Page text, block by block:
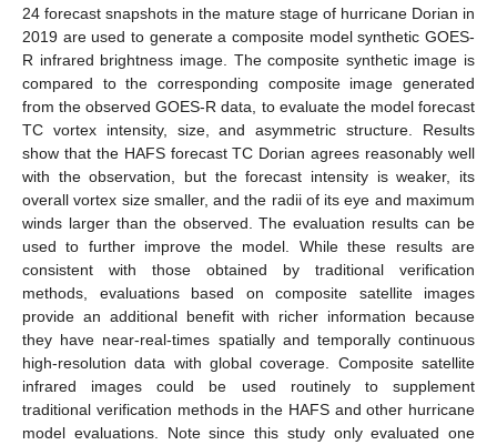
24 forecast snapshots in the mature stage of hurricane Dorian in
2019 are used to generate a composite model synthetic GOES-
R infrared brightness image. The composite synthetic image is
compared to the corresponding composite image generated
from the observed GOES-R data, to evaluate the model forecast
TC vortex intensity, size, and asymmetric structure. Results
show that the HAFS forecast TC Dorian agrees reasonably well
with the observation, but the forecast intensity is weaker, its
overall vortex size smaller, and the radii of its eye and maximum
winds larger than the observed. The evaluation results can be
used to further improve the model. While these results are
consistent with those obtained by traditional verification
methods, evaluations based on composite satellite images
provide an additional benefit with richer information because
they have near-real-times spatially and temporally continuous
high-resolution data with global coverage. Composite satellite
infrared images could be used routinely to supplement
traditional verification methods in the HAFS and other hurricane
model evaluations. Note since this study only evaluated one